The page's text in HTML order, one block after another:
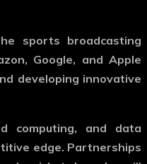
sports broadcasting
Google, and Apple
developing innovative
computing, and data
edge. Partnerships